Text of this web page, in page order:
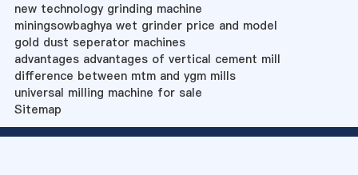
new technology grinding machine
miningsowbaghya wet grinder price and model
gold dust seperator machines
advantages advantages of vertical cement mill
difference between mtm and ygm mills
universal milling machine for sale
Sitemap